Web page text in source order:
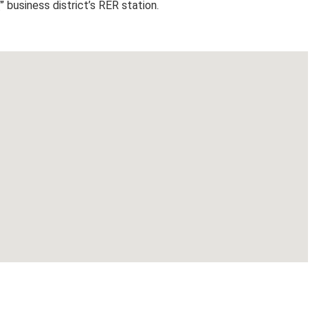
” business district’s RER station.